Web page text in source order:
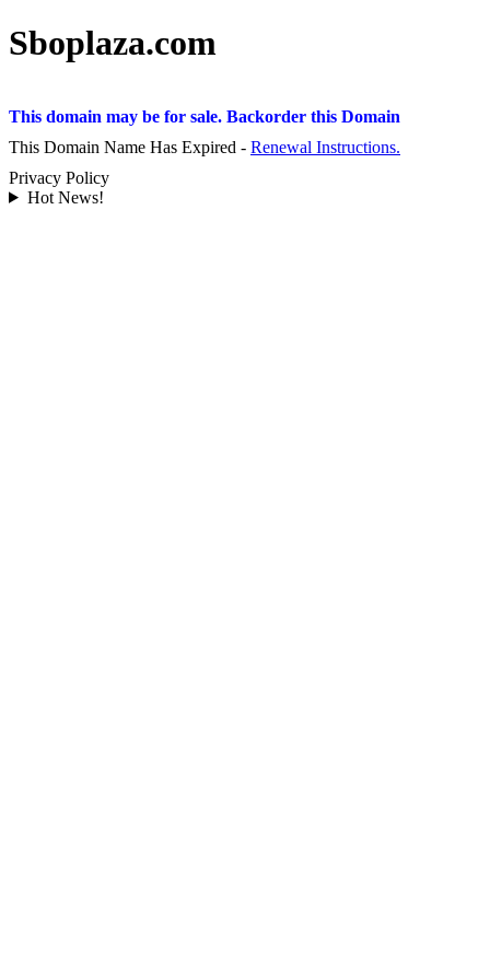
Sboplaza.com
This domain may be for sale. Backorder this Domain
This Domain Name Has Expired - Renewal Instructions.
Privacy Policy
Hot News!